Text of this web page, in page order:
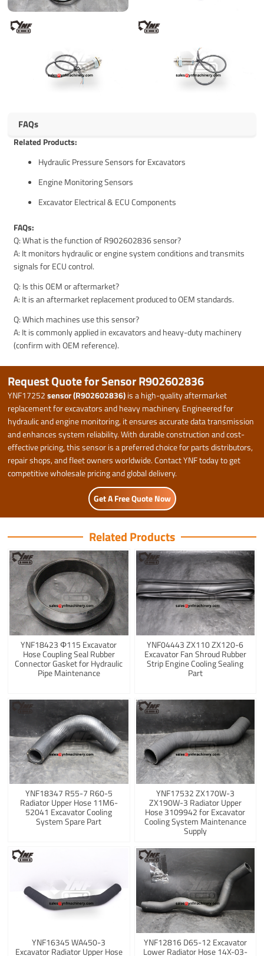
FAQs
Related Products:
Hydraulic Pressure Sensors for Excavators
Engine Monitoring Sensors
Excavator Electrical & ECU Components
FAQs:
Q: What is the function of R902602836 sensor?
A: It monitors hydraulic or engine system conditions and transmits
signals for ECU control.
Q: Is this OEM or aftermarket?
A: It is an aftermarket replacement produced to OEM standards.
Q: Which machines use this sensor?
A: It is commonly applied in excavators and heavy-duty machinery
(confirm with OEM reference).
Request Quote for Sensor R902602836
YNF17252sensor (R902602836)is a high-quality aftermarket
replacement for excavators and heavy machinery. Engineered for
hydraulic and engine monitoring, it ensures accurate data transmission
and enhances system reliability. With durable construction and cost-
effective pricing, this sensor is a preferred choice for parts distributors,
repair shops, and fleet owners worldwide. Contact YNF today to get
competitive wholesale pricing and global delivery.
Get A Free Quote Now
Related Products
YNF18423 Φ115 Excavator
Hose Coupling Seal Rubber
Connector Gasket for Hydraulic
Pipe Maintenance
YNF04443 ZX110 ZX120-6
Excavator Fan Shroud Rubber
Strip Engine Cooling Sealing
Part
YNF18347 R55-7 R60-5
Radiator Upper Hose 11M6-
52041 Excavator Cooling
System Spare Part
YNF17532 ZX170W-3
ZX190W-3 Radiator Upper
Hose 3109942 for Excavator
Cooling System Maintenance
Supply
YNF16345 WA450-3
Excavator Radiator Upper Hose
YNF12816 D65-12 Excavator
Lower Radiator Hose 14X-03-